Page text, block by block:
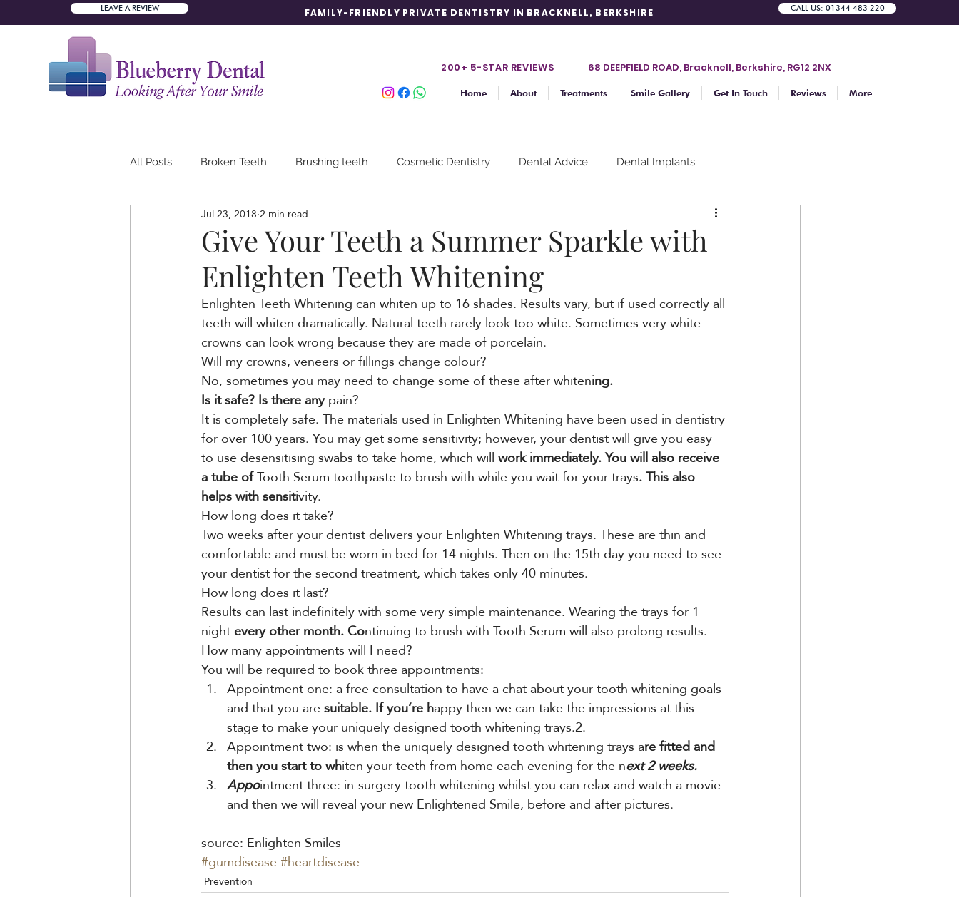
LEAVE A REVIEW FAMILY-FRIENDLY PRIVATE DENTISTRY IN BRACKNELL, BERKSHIRE CALL US: 01344 483 220
200+ 5-STAR REVIEWS 68 DEEPFIELD ROAD, Bracknell, Berkshire, RG12 2NX
Home About Treatments Smile Gallery Get In Touch Reviews More
All Posts Broken Teeth Brushing teeth Cosmetic Dentistry Dental Advice Dental Implants
Dental Mission Dental Team Teeth whitening
Teeth Erosion
Give Your Teeth a Summer Sparkle with
Enlighten Teeth Whitening
Jul 23, 20182 min read
Enlighten Teeth Whitening can whiten up to 16 shades. Results vary, but if used correctly all
teeth will whiten dramatically. Natural teeth rarely look too white. Sometimes very white
crowns can look wrong because they are made of porcelain.
Will my crowns, veneers or fillings change colour?
No, sometimes you may need to change some of these after whitening.
Is it safe? Is there any pain?
It is completely safe. The materials used in Enlighten Whitening have been used in dentistry
for over 100 years. You may get some sensitivity; however, your dentist will give you easy
to use desensitising swabs to take home, which will work immediately. You will also receive
a tube of Tooth Serum toothpaste to brush with while you wait for your trays. This also
helps with sensitivity.
How long does it take?
Two weeks after your dentist delivers your Enlighten Whitening trays. These are thin and
comfortable and must be worn in bed for 14 nights. Then on the 15th day you need to see
your dentist for the second treatment, which takes only 40 minutes.
How long does it last?
Results can last indefinitely with some very simple maintenance. Wearing the trays for 1
night every other month. Continuing to brush with Tooth Serum will also prolong results.
How many appointments will I need?
You will be required to book three appointments:
Appointment one: a free consultation to have a chat about your tooth whitening goals
and that you are suitable. If you’re happy then we can take the impressions at this
stage to make your uniquely designed tooth whitening trays.2.
Appointment two: is when the uniquely designed tooth whitening trays are fitted and
then you start to whiten your teeth from home each evening for the next 2 weeks.
Appointment three: in-surgery tooth whitening whilst you can relax and watch a movie
and then we will reveal your new Enlightened Smile, before and after pictures.
source: Enlighten Smiles
#gumdisease#heartdisease
Prevention